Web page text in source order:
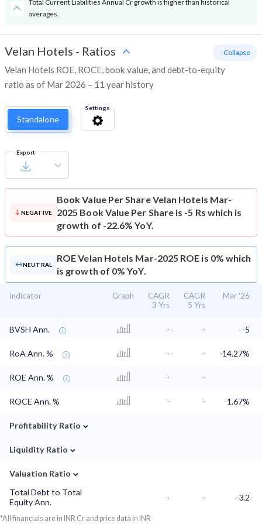
Total Current Liabilities Annual Cr growth is higher than historical
averages.
Velan Hotels - Ratios
Velan Hotels ROE, ROCE, book value, and debt-to-equity
ratio as of Mar 2026 – 11 year history
- Collapse
Standalone
Settings
Export
NEGATIVE
Book Value Per ShareVelan Hotels Mar-
2025 Book Value Per Share is -5 Rs which is
growth of -22.6% YoY.
NEUTRAL
ROEVelan Hotels Mar-2025 ROE is 0% which
is growth of 0% YoY.
Indicator Graph
CAGR
3 Yrs
CAGR
5 Yrs
Mar '26
BVSH Ann. - - -5
RoA Ann. % - - -14.27%
ROE Ann. % - -
ROCE Ann. % - - -1.67%
Profitability Ratio ⌄
Liquidity Ratio ⌄
Valuation Ratio ⌄
Total Debt to Total
Equity Ann.
- - -3.2
*All financials are in INR Cr and price data in INR